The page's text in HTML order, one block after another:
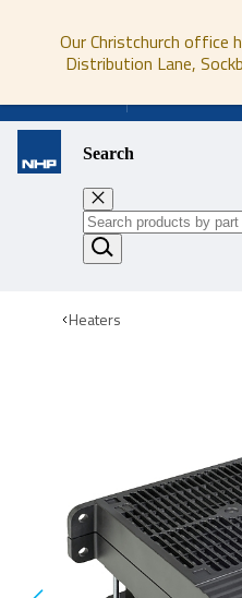
Our Christchurch office
Distribution Lane,
Search
Heaters